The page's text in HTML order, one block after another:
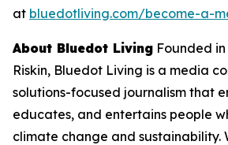
at bluedotliving.com/become-a-
About Bluedot Living Founded
Riskin, Bluedot Living is a media
solutions-focused journalism that
educates, and entertains people
climate change and sustainability.